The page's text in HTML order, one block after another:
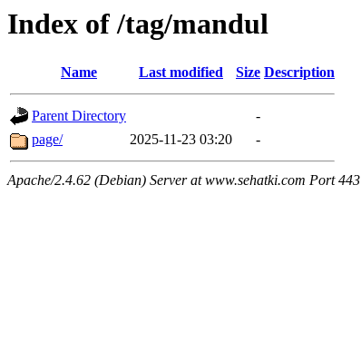
Index of /tag/mandul
Name Last modified Size Description
Parent Directory
-
page/
2025-11-23 03:20 -
Apache/2.4.62 (Debian) Server at www.sehatki.com Port 443